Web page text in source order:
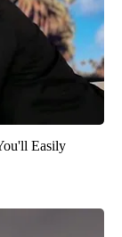
Easily